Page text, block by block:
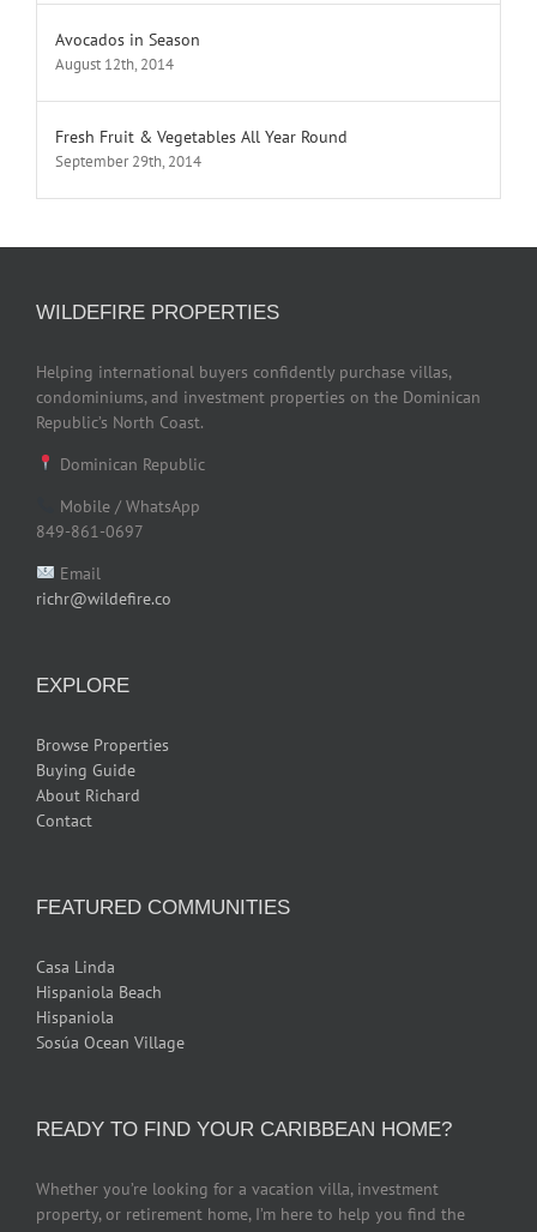
Avocados in Season
August 12th, 2014
Fresh Fruit & Vegetables All Year Round
September 29th, 2014
WILDEFIRE PROPERTIES
Helping international buyers confidently purchase villas,
condominiums, and investment properties on the Dominican
Republic’s North Coast.
Dominican Republic
Mobile / WhatsApp
849-861-0697
Email
richr@wildefire.co
EXPLORE
Browse Properties
Buying Guide
About Richard
Contact
FEATURED COMMUNITIES
Casa Linda
Hispaniola Beach
Hispaniola
Sosúa Ocean Village
READY TO FIND YOUR CARIBBEAN HOME?
Whether you’re looking for a vacation villa, investment
property, or retirement home, I’m here to help you find the